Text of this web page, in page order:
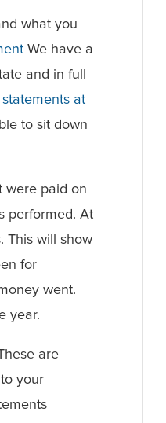
what you
We have a
and in full
at
to sit down
were paid on
performed. At
This will show
for
went.
year.
are
your